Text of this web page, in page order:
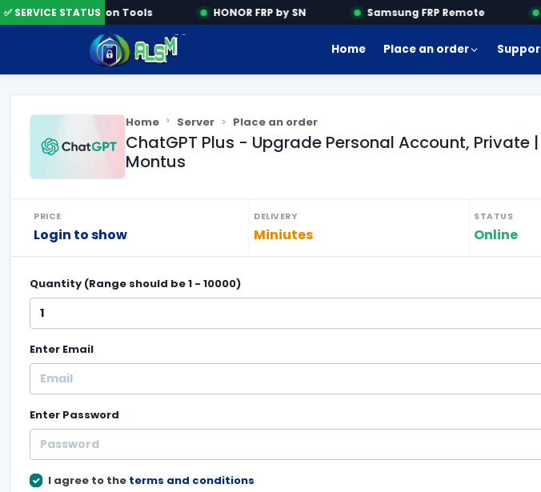
✅ SERVICE STATUS
Activation Tools HONOR FRP by SN Samsung FRP Remote
Home Place an order
Home Server Place an order
ChatGPT Plus - Upgrade Personal Account, Private |
Montus
PRICE
Login to show
DELIVERY
Miniutes
STATUS
Online
Quantity (Range should be1 - 10000)
Enter Email
Enter Password
I agree to the terms and conditions